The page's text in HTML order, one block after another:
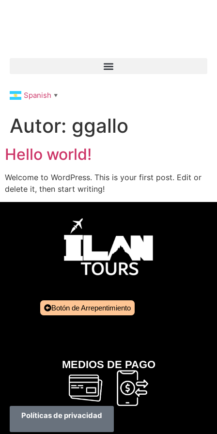
Spanish ▼
Autor: ggallo
Hello world!
Welcome to WordPress. This is your first post. Edit or
delete it, then start writing!
Botón de Arrepentimiento
MEDIOS DE PAGO
Políticas de privacidad